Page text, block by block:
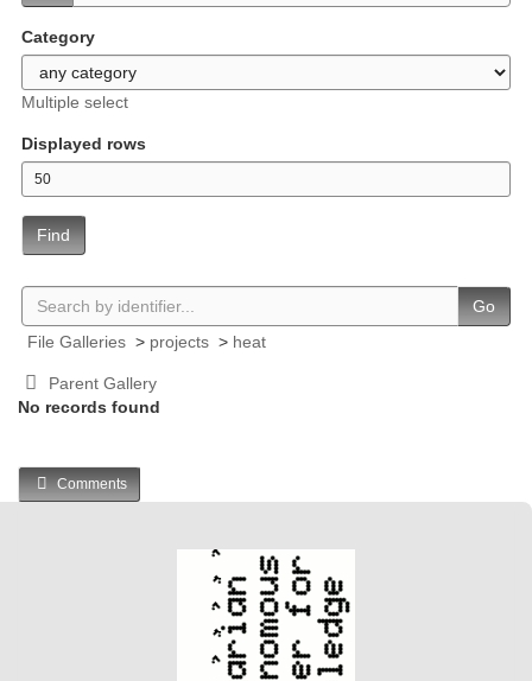
Category
Multiple select
Displayed rows
Find
Go
File Galleries > projects > heat
Parent Gallery
No records found
Comments